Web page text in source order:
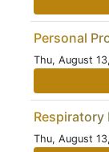
Personal
Thu, August
Respiratory
Thu, August